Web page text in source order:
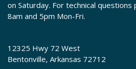
on Saturday. For technical questions
8am and 5pm Mon-Fri.
12325 Hwy 72 West
Bentonville, Arkansas 72712